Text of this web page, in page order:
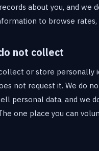
about you, and we
to browse
not collect
or store
not request it. We do
personal data, and we
one place you can